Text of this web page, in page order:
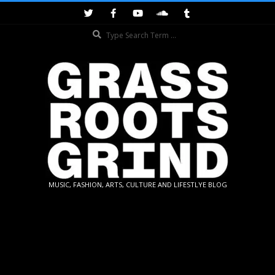
GRASSROOTS
MUSIC, FASHION, ARTS, CULTURE AND LIFESTLYE BLOG